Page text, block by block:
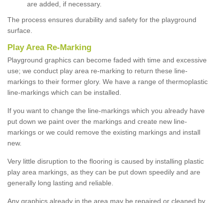
are added, if necessary.
The process ensures durability and safety for the playground
surface.
Play Area Re-Marking
Playground graphics can become faded with time and excessive
use; we conduct play area re-marking to return these line-
markings to their former glory. We have a range of thermoplastic
line-markings which can be installed.
If you want to change the line-markings which you already have
put down we paint over the markings and create new line-
markings or we could remove the existing markings and install
new.
Very little disruption to the flooring is caused by installing plastic
play area markings, as they can be put down speedily and are
generally long lasting and reliable.
Any graphics already in the area may be repaired or cleaned by